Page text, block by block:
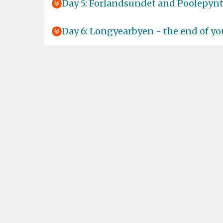
Day 5: Forlandsundet and
Day 6: Longyearbyen - the end of